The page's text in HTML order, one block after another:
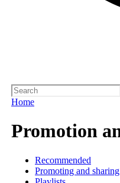
Home
Promotion
Recommended
Promoting and